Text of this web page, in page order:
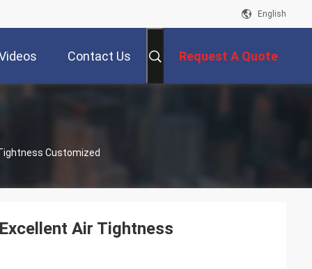
English
Contact Us Request A Quote
Customized
Air Tightness